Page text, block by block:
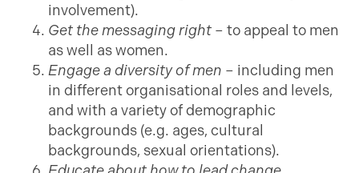
involvement).
Get the messagingright – to appeal to men
as well as women.
Engage a diversity of men – including men
in different organisational roles and levels,
and with a variety of demographic
backgrounds (e.g. ages, cultural
backgrounds, sexual orientations).